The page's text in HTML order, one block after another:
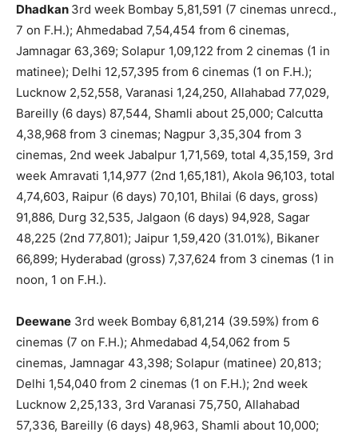
Dhadkan 3rd week Bombay 5,81,591 (7 cinemas unrecd.,
7 on F.H.); Ahmedabad 7,54,454 from 6 cinemas,
Jamnagar 63,369; Solapur 1,09,122 from 2 cinemas (1 in
matinee); Delhi 12,57,395 from 6 cinemas (1 on F.H.);
Lucknow 2,52,558, Varanasi 1,24,250, Allahabad 77,029,
Bareilly (6 days) 87,544, Shamli about 25,000; Calcutta
4,38,968 from 3 cinemas; Nagpur 3,35,304 from 3
cinemas, 2nd week Jabalpur 1,71,569, total 4,35,159, 3rd
week Amravati 1,14,977 (2nd 1,65,181), Akola 96,103, total
4,74,603, Raipur (6 days) 70,101, Bhilai (6 days, gross)
91,886, Durg 32,535, Jalgaon (6 days) 94,928, Sagar
48,225 (2nd 77,801); Jaipur 1,59,420 (31.01%), Bikaner
66,899; Hyderabad (gross) 7,37,624 from 3 cinemas (1 in
noon, 1 on F.H.).
Deewane 3rd week Bombay 6,81,214 (39.59%) from 6
cinemas (7 on F.H.); Ahmedabad 4,54,062 from 5
cinemas, Jamnagar 43,398; Solapur (matinee) 20,813;
Delhi 1,54,040 from 2 cinemas (1 on F.H.); 2nd week
Lucknow 2,25,133, 3rd Varanasi 75,750, Allahabad
57,336, Bareilly (6 days) 48,963, Shamli about 10,000;